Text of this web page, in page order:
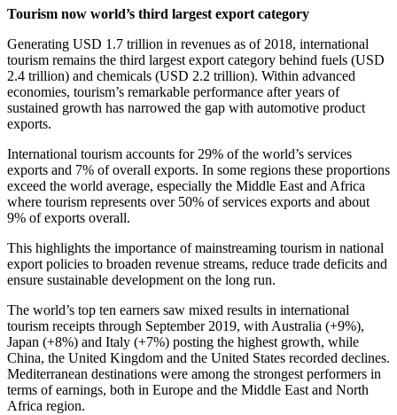
Tourism now world’s third largest export category
Generating USD 1.7 trillion in revenues as of 2018, international
tourism remains the third largest export category behind fuels (USD
2.4 trillion) and chemicals (USD 2.2 trillion). Within advanced
economies, tourism’s remarkable performance after years of
sustained growth has narrowed the gap with automotive product
exports.
International tourism accounts for 29% of the world’s services
exports and 7% of overall exports. In some regions these proportions
exceed the world average, especially the Middle East and Africa
where tourism represents over 50% of services exports and about
9% of exports overall.
This highlights the importance of mainstreaming tourism in national
export policies to broaden revenue streams, reduce trade deficits and
ensure sustainable development on the long run.
The world’s top ten earners saw mixed results in international
tourism receipts through September 2019, with Australia (+9%),
Japan (+8%) and Italy (+7%) posting the highest growth, while
China, the United Kingdom and the United States recorded declines.
Mediterranean destinations were among the strongest performers in
terms of earnings, both in Europe and the Middle East and North
Africa region.